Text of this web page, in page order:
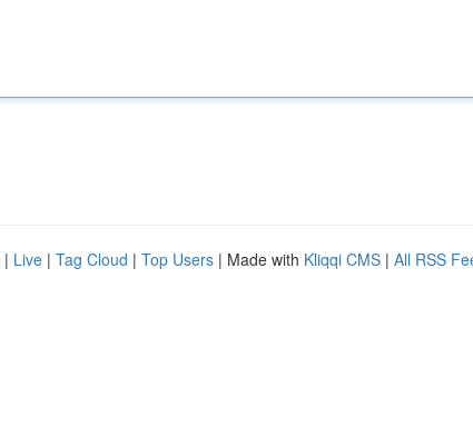
| Live | Tag Cloud | Top Users | Made with Kliqqi CMS | All RSS